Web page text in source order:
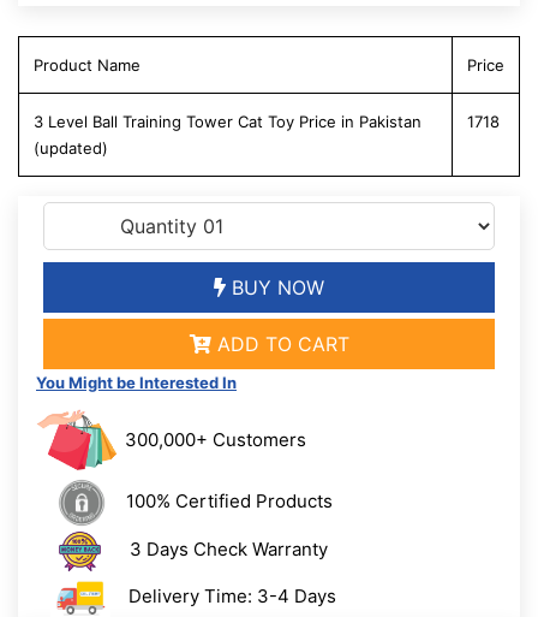
Product Name Price
3 Level Ball Training Tower Cat Toy Price in Pakistan
(updated)
1718
BUY NOW
ADD TO CART
You Might be Interested In
300,000+ Customers
100% Certified Products
3 Days Check Warranty
Delivery Time: 3-4 Days